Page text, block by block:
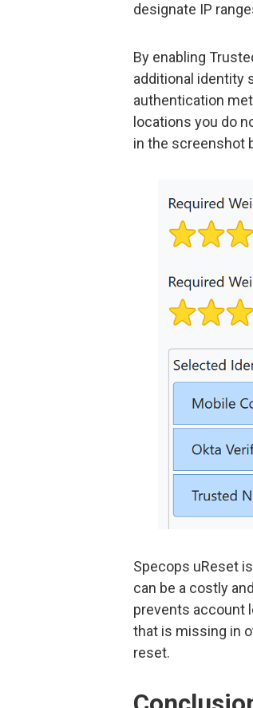
designate IP
By enabling
additional identity
authentication
locations you do
in the screenshot
Specops uReset
can be a costly
prevents account
that is missing in
reset.